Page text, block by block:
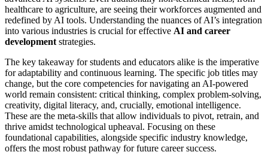
healthcare to agriculture, are seeing their workforces augmented and
redefined by AI tools. Understanding the nuances of AI’s integration
into various industries is crucial for effective AI and career
development strategies.
The key takeaway for students and educators alike is the imperative
for adaptability and continuous learning. The specific job titles may
change, but the core competencies for navigating an AI-powered
world remain consistent: critical thinking, complex problem-solving,
creativity, digital literacy, and, crucially, emotional intelligence.
These are the meta-skills that allow individuals to pivot, retrain, and
thrive amidst technological upheaval. Focusing on these
foundational capabilities, alongside specific industry knowledge,
offers the most robust pathway for future career success.